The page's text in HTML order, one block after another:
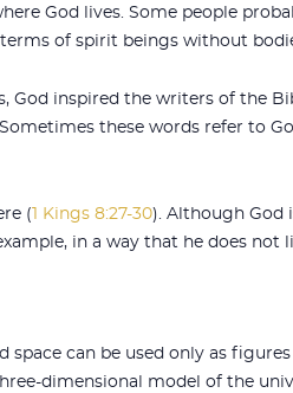
God lives. Some people
of spirit beings without
inspired the writers of the
these words refer to
( 1 Kings 8:27-30). Although God
in a way that he does not
space can be used only as
dimensional model of the